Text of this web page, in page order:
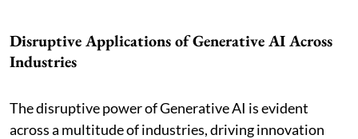
Disruptive Applications of Generative AI Across
Industries
The disruptive power of Generative AI is evident
across a multitude of industries, driving innovation